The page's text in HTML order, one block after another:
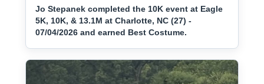
Jo Stepanek completed the 10K event at Eagle
5K, 10K, & 13.1M at Charlotte, NC (27) -
07/04/2026 and earned Best Costume.